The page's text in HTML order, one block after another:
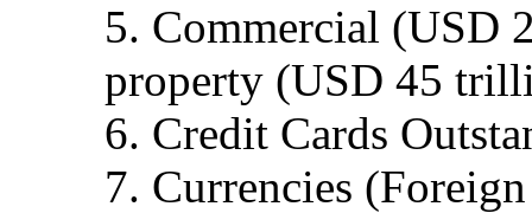
5. Commercial (USD
property (USD 45
6. Credit Cards
7. Currencies